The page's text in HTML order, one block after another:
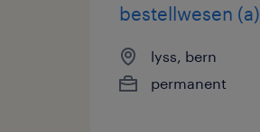
bestellwesen (a)
lyss, bern
permanent